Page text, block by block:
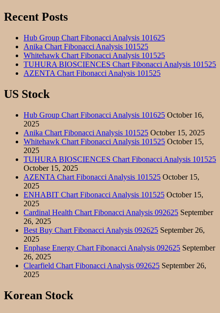
Recent Posts
Hub Group Chart Fibonacci Analysis 101625
Anika Chart Fibonacci Analysis 101525
Whitehawk Chart Fibonacci Analysis 101525
TUHURA BIOSCIENCES Chart Fibonacci Analysis 101525
AZENTA Chart Fibonacci Analysis 101525
US Stock
Hub Group Chart Fibonacci Analysis 101625 October 16,
2025
Anika Chart Fibonacci Analysis 101525 October 15, 2025
Whitehawk Chart Fibonacci Analysis 101525 October 15,
2025
TUHURA BIOSCIENCES Chart Fibonacci Analysis 101525
October 15, 2025
AZENTA Chart Fibonacci Analysis 101525 October 15,
2025
ENHABIT Chart Fibonacci Analysis 101525 October 15,
2025
Cardinal Health Chart Fibonacci Analysis 092625 September
26, 2025
Best Buy Chart Fibonacci Analysis 092625 September 26,
2025
Enphase Energy Chart Fibonacci Analysis 092625 September
26, 2025
Clearfield Chart Fibonacci Analysis 092625 September 26,
2025
Korean Stock